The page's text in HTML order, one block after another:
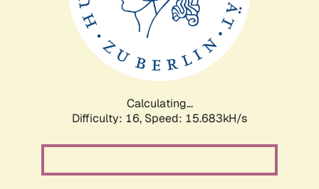
Calculating...
Difficulty: 16, Speed: 18.034kH/s